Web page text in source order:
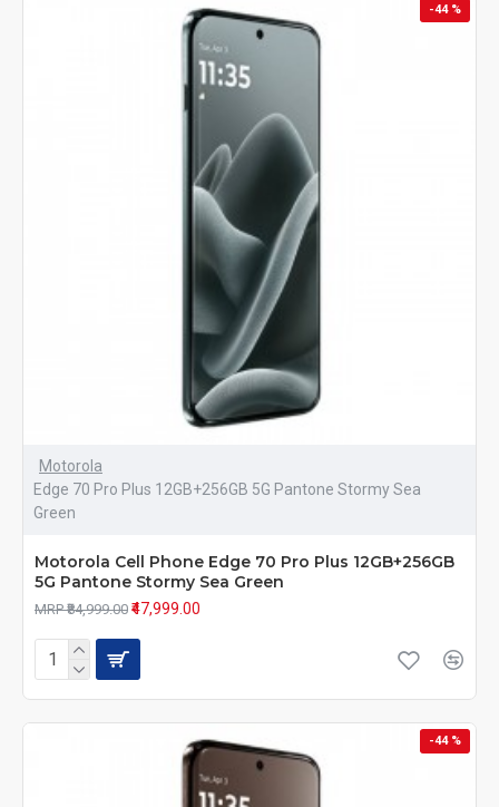
-44 %
Motorola
Edge 70 Pro Plus 12GB+256GB 5G Pantone Stormy Sea
Green
Motorola Cell Phone Edge 70 Pro Plus 12GB+256GB
5G Pantone Stormy Sea Green
MRP ₹84,999.00 ₹47,999.00
-44 %